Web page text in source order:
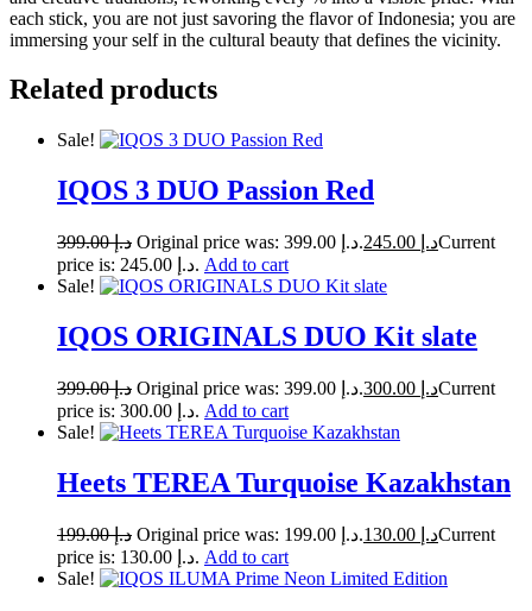
each stick, you are not just savoring the flavor of Indonesia; you are
immersing your self in the cultural beauty that defines the vicinity.
Related products
Sale!
IQOS 3 DUO Passion Red
د.إ399.00 Original price was: د.إ 399.00. د.إCurrent
price is: د.إ 245.00. Add to cart
Sale!
IQOS ORIGINALS DUO Kit slate
د.إ399.00 Original price was: د.إ 399.00. د.إCurrent
price is: د.إ 300.00. Add to cart
Sale!
Heets TEREA Turquoise Kazakhstan
د.إ199.00 Original price was: د.إ 199.00. د.إCurrent
price is: د.إ 130.00. Add to cart
Sale!